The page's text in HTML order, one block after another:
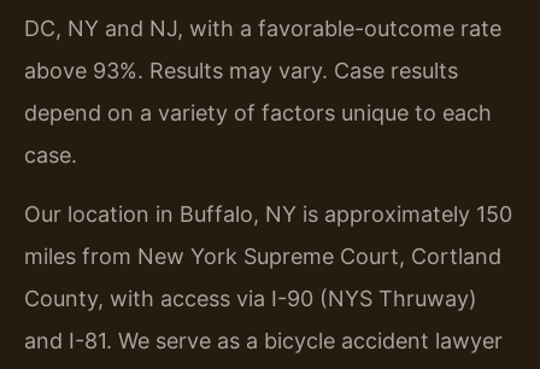
DC, NY and NJ, with a favorable-outcome rate
above 93%. Results may vary. Case results
depend on a variety of factors unique to each
case.
Our location in Buffalo, NY is approximately 150
miles from New York Supreme Court, Cortland
County, with access via I-90 (NYS Thruway)
and I-81. We serve as a bicycle accident lawyer